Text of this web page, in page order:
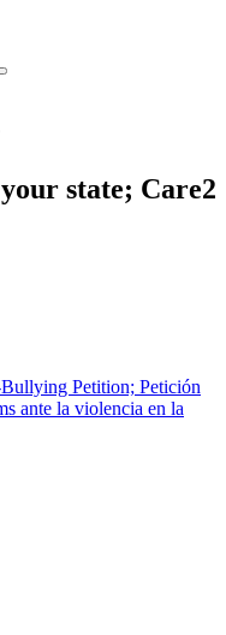
state; Care2
Petition; Petición
ante la violencia en la